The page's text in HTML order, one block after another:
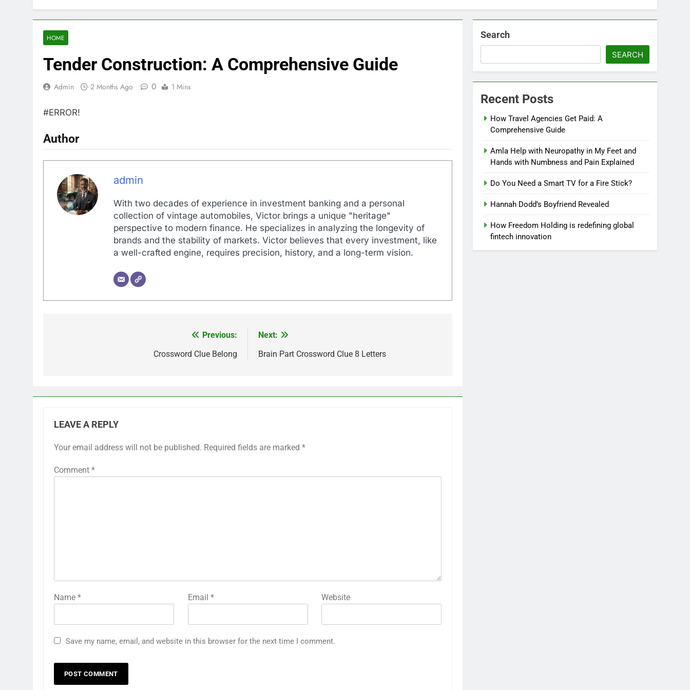
HOME
Tender Construction: A Comprehensive Guide
Admin 2 Months Ago 0 1 Mins
#ERROR!
Author
admin
With two decades of experience in investment banking and a personal
collection of vintage automobiles, Victor brings a unique "heritage"
perspective to modern finance. He specializes in analyzing the longevity of
brands and the stability of markets. Victor believes that every investment, like
a well-crafted engine, requires precision, history, and a long-term vision.
Previous:
Crossword Clue Belong
Next:
Brain Part Crossword Clue 8 Letters
LEAVE A REPLY
Your email address will not be published. Required fields are marked *
Comment *
Name * Email * Website
Save my name, email, and website in this browser for the next time I comment.
Search
SEARCH
Recent Posts
How Travel Agencies Get Paid: A
Comprehensive Guide
Amla Help with Neuropathy in My Feet and
Hands with Numbness and Pain Explained
Do You Need a Smart TV for a Fire Stick?
Hannah Dodd’s Boyfriend Revealed
How Freedom Holding is redefining global
fintech innovation